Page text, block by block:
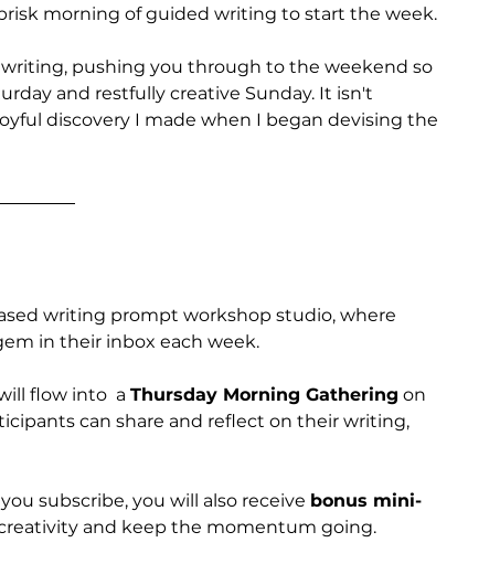
morning of guided writing to start the week.
writing, pushing you through to the weekend so
and restfully creative Sunday. It isn't
discovery I made when I began devising the
writing prompt workshop studio, where
in their inbox each week.
flow into  a Thursday Morning Gathering on
can share and reflect on their writing,
subscribe, you will also receive bonus mini-
and keep the momentum going.